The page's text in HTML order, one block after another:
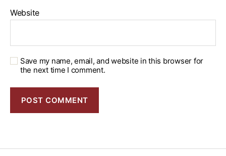
Website
Save my name, email, and website in this browser for
the next time I comment.